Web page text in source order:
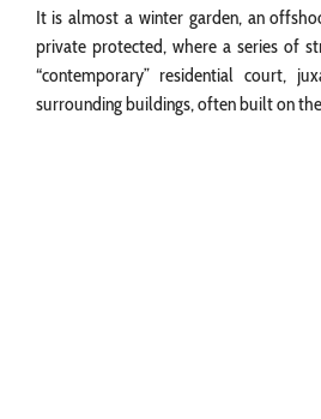
It is almost a winter garden, an
private protected, where a series of
“contemporary” residential court,
surrounding buildings, often built on